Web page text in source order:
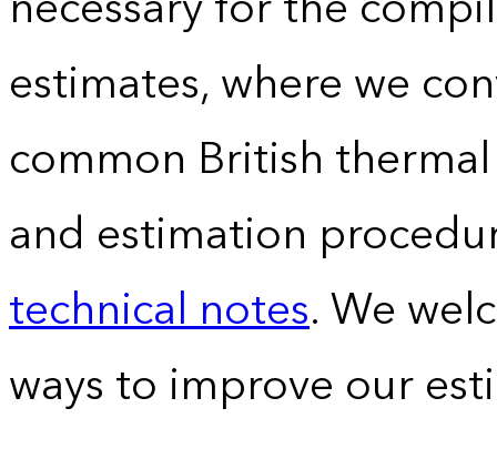
estimates, where we
common British
and estimation
technical notes. We
ways to improve our